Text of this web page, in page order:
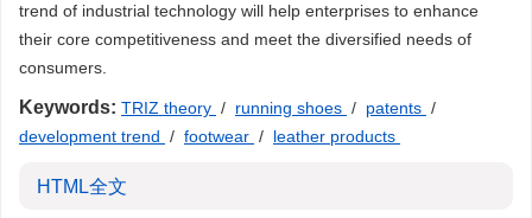
trend of industrial technology will help enterprises to enhance
their core competitiveness and meet the diversified needs of
consumers.
Keywords: TRIZ theory / running shoes / patents /
development trend / footwear / leather products
HTML全文